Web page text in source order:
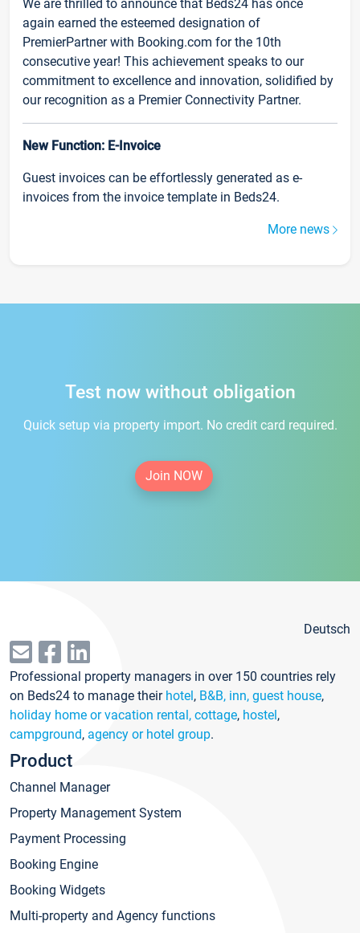
We are thrilled to announce that Beds24 has once
again earned the esteemed designation of
PremierPartner with Booking.com for the 10th
consecutive year! This achievement speaks to our
commitment to excellence and innovation, solidified by
our recognition as a Premier Connectivity Partner.
New Function: E-Invoice
Guest invoices can be effortlessly generated as e-
invoices from the invoice template in Beds24.
More news
Test now without obligation
Quick setup via property import. No credit card required.
Join NOW
Deutsch
Professional property managers in over 150 countries rely
on Beds24 to manage their hotel, B&B, inn, guest house,
holiday home or vacation rental, cottage, hostel,
campground, agency or hotel group.
Product
Channel Manager
Property Management System
Payment Processing
Booking Engine
Booking Widgets
Multi-property and Agency functions